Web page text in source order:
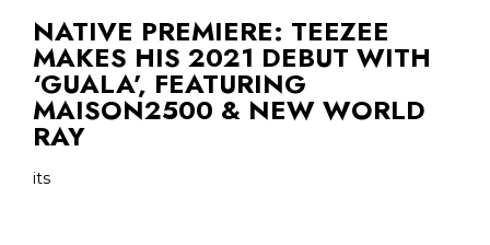
NATIVE PREMIERE: TEEZEE
MAKES HIS 2021 DEBUT WITH
‘GUALA’, FEATURING
MAISON2500 & NEW WORLD
RAY
its